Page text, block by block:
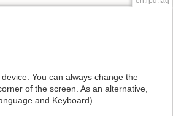
You can always change the
of the screen. As an alternative,
and Keyboard).